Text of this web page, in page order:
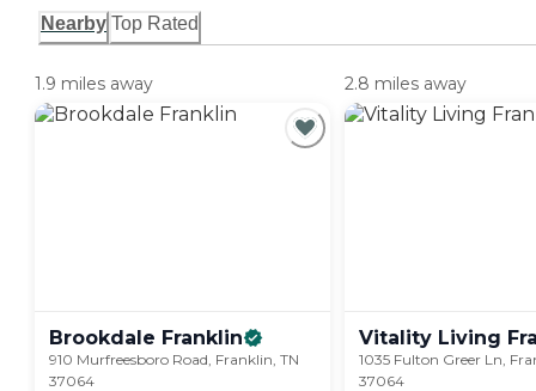
Nearby Top Rated
1.9 miles away
Brookdale Franklin
910 Murfreesboro Road, Franklin, TN
37064
2.8 miles away
Vitality Living
1035 Fulton Greer Ln,
37064